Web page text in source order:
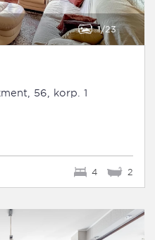
1 23
56, korp. 1
4 2